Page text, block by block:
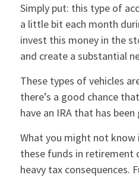
Simply put: this type of
a little bit each month
invest this money in the
and create a substantial
These types of vehicles
there’s a good chance
have an IRA that has
What you might not
these funds in retirement
heavy tax consequences.